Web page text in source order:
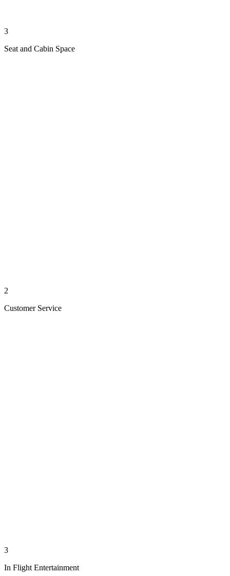
3
Seat and Cabin Space
2
Customer Service
3
In Flight Entertainment